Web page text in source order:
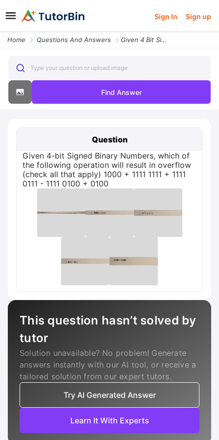
Sign In Sign up
Home Questions And Answers Given 4 Bit Signed Binary Numbers Which Of The Following Operatio32919
Type your question or upload image
Find Answer
Question
Given 4-bit Signed Binary Numbers, which of
the following operation will result in overflow
(check all that apply) 1000 + 1111 1111 + 1111
0111 - 1111 0100 + 0100
This question hasn’t solved by
tutor
Solution unavailable? No problem! Generate
answers instantly with our AI tool, or receive a
tailored solution from our expert tutors.
Try AI Generated Answer
Learn It With Experts